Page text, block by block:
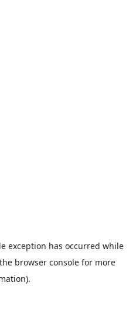
exception has occurred while
browser console for more